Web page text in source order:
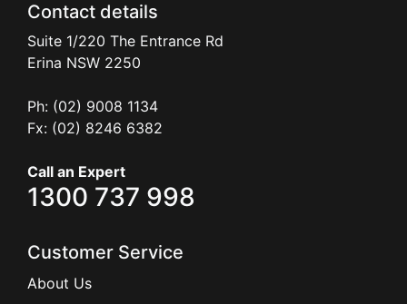
Contact details
Suite 1/220 The Entrance Rd
Erina NSW 2250
Ph: (02) 9008 1134
Fx: (02) 8246 6382
Call an Expert
1300 737 998
Customer Service
About Us